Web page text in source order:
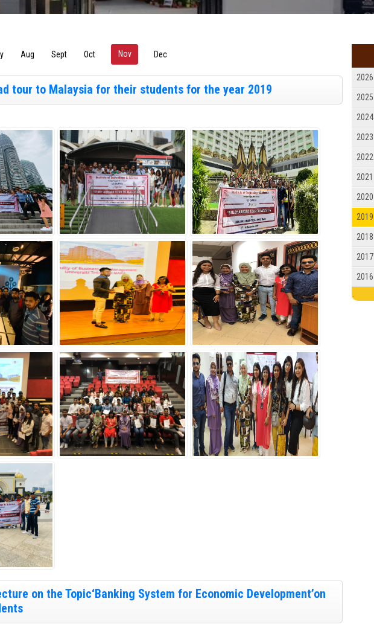
Aug Sept Oct Nov(active tab)
Dec
tour to Malaysia for their students for the year 2019
on the Topic‘Banking System for Economic Development’on
2026
2025
2024
2023
2022
2021
2020
2019
2018
2017
2016